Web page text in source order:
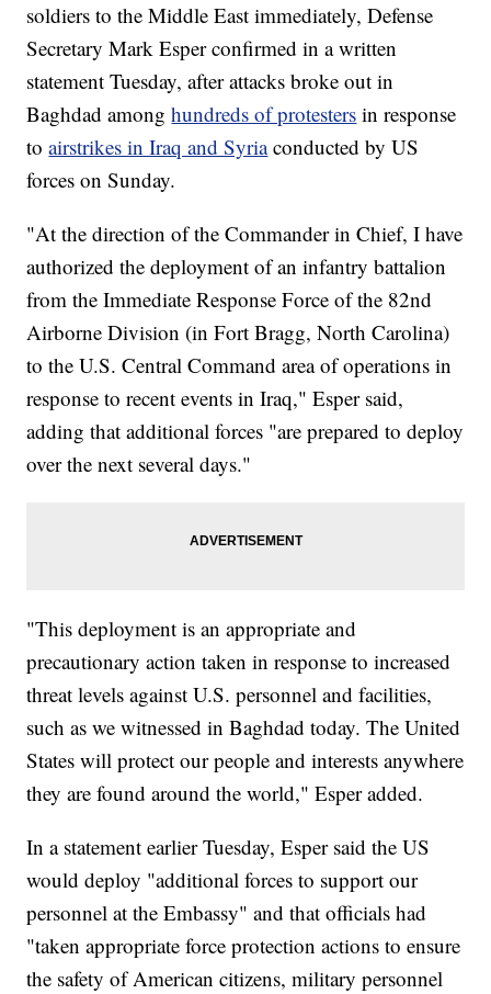
soldiers to the Middle East immediately, Defense
Secretary Mark Esper confirmed in a written
statement Tuesday, after attacks broke out in
Baghdad amonghundreds of protesters in response
toairstrikes in Iraq and Syria conducted by US
forces on Sunday.
"At the direction of the Commander in Chief, I have
authorized the deployment of an infantry battalion
from the Immediate Response Force of the 82nd
Airborne Division (in Fort Bragg, North Carolina)
to the U.S. Central Command area of operations in
response to recent events in Iraq," Esper said,
adding that additional forces "are prepared to deploy
over the next several days."
"This deployment is an appropriate and
precautionary action taken in response to increased
threat levels against U.S. personnel and facilities,
such as we witnessed in Baghdad today. The United
States will protect our people and interests anywhere
they are found around the world," Esper added.
In a statement earlier Tuesday, Esper said the US
would deploy "additional forces to support our
personnel at the Embassy" and that officials had
"taken appropriate force protection actions to ensure
the safety of American citizens, military personnel